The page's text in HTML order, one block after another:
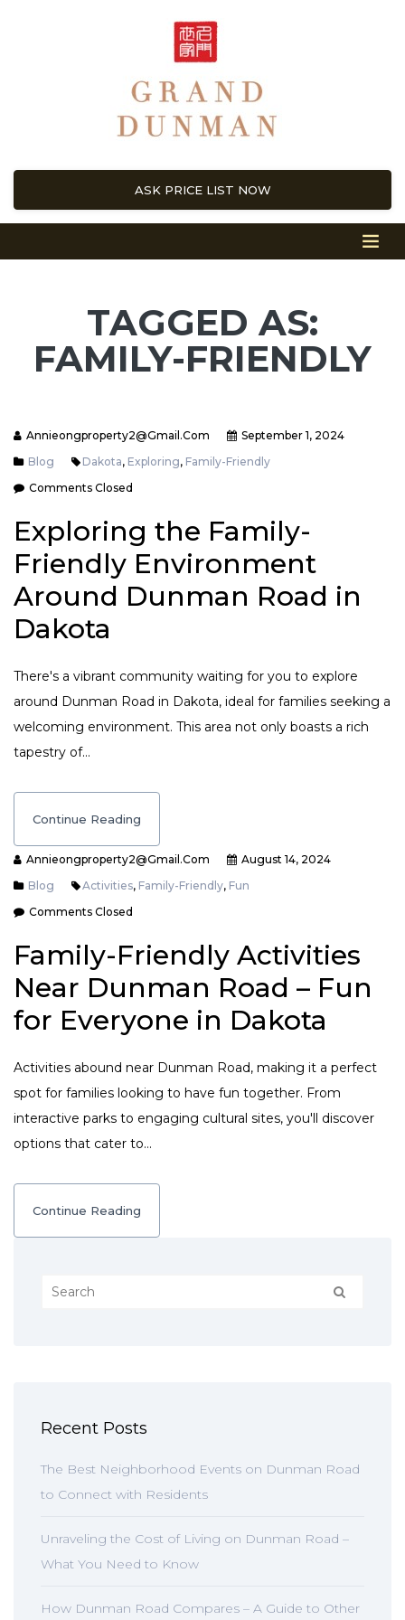
ASK PRICE LIST NOW
TAGGED AS:
FAMILY-FRIENDLY
Annieongproperty2@gmail.com
September 1, 2024
Blog
Dakota, Exploring, Family-Friendly
Comments Closed
Exploring the Family-
Friendly Environment
Around Dunman Road in
Dakota
There's a vibrant community waiting for you to explore
around Dunman Road in Dakota, ideal for families seeking a
welcoming environment. This area not only boasts a rich
tapestry of…
Continue Reading
Annieongproperty2@gmail.com
August 14, 2024
Blog
Activities, Family-Friendly, Fun
Comments Closed
Family-Friendly Activities
Near Dunman Road – Fun
for Everyone in Dakota
Activities abound near Dunman Road, making it a perfect
spot for families looking to have fun together. From
interactive parks to engaging cultural sites, you'll discover
options that cater to…
Continue Reading
Recent Posts
The Best Neighborhood Events on Dunman Road
to Connect with Residents
Unraveling the Cost of Living on Dunman Road –
What You Need to Know
How Dunman Road Compares – A Guide to Other